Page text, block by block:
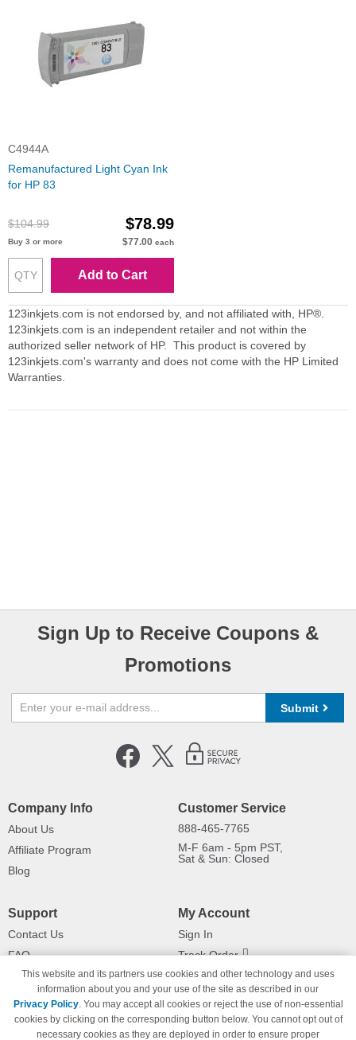
C4944A
Remanufactured Light Cyan Ink
for HP 83
$104.99 $78.99
Buy 3 or more $77.00 each
Add to Cart
123inkjets.com is not endorsed by, and not affiliated with, HP®.
123inkjets.com is an independent retailer and not within the
authorized seller network of HP. This product is covered by
123inkjets.com's warranty and does not come with the HP Limited
Warranties.
Sign Up to Receive Coupons &
Promotions
Submit
Company Info
About Us
Affiliate Program
Blog
Customer Service
888-465-7765
M-F 6am - 5pm PST,
Sat & Sun: Closed
Support
Contact Us
FAQ
Shipping Information
Payment Methods
Privacy Policy
My Account
Sign In
Track Order
Returns
This website and its partners use cookies and other technology and uses
information about you and your use of the site as described in our
Privacy Policy. You may accept all cookies or reject the use of non-essential
cookies by clicking on the corresponding button below. You cannot opt out of
necessary cookies as they are deployed in order to ensure proper